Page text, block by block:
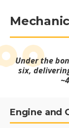
Under the
six,
Engine and